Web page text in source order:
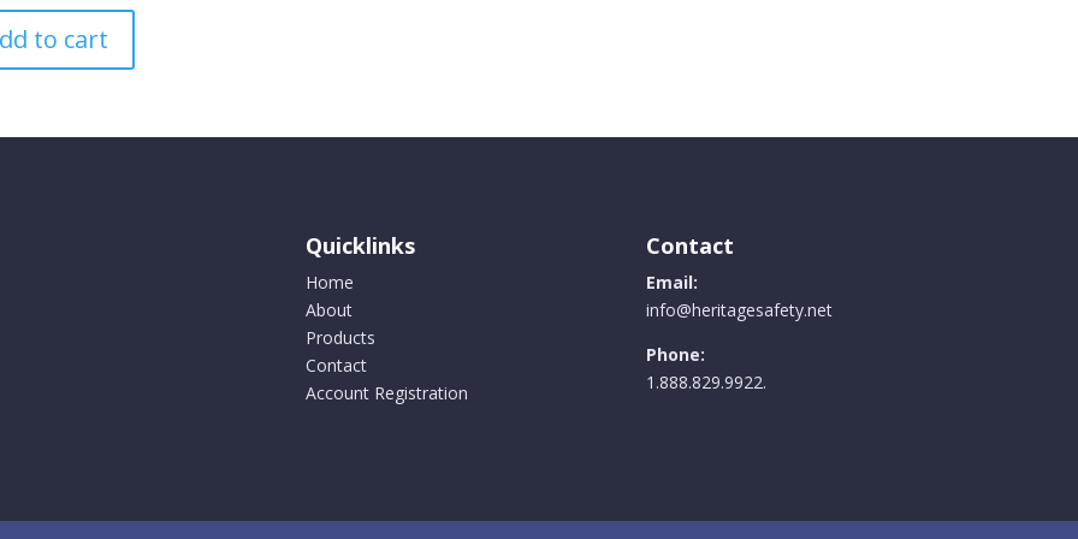
to cart
Quicklinks
Home
About
Products
Contact
Account Registration
Contact
Email:
info@heritagesafety.net
Phone:
1.888.829.9922.